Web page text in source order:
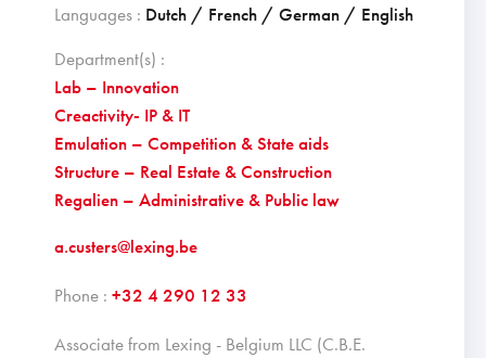
Languages : Dutch / French / German / English
Department(s) :
Lab – Innovation
Creactivity- IP & IT
Emulation – Competition & State aids
Structure – Real Estate & Construction
Regalien – Administrative & Public law
a.custers@lexing.be
Phone : +32 4 290 12 33
associate from Lexing - Belgium LLC (C.B.E.